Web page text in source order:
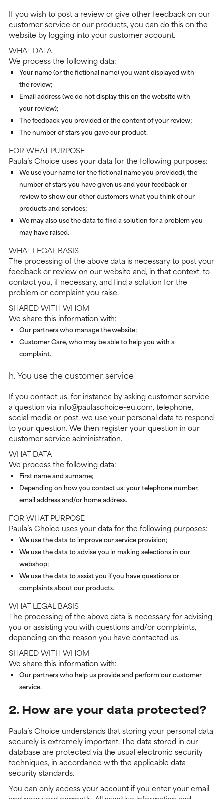
If you wish to post a review or give other feedback on our
customer service or our products, you can do this on the
website by logging into your customer account.
WHAT DATA
We process the following data:
Your name (or the fictional name) you want displayed with
the review;
Email address (we do not display this on the website with
your review);
The feedback you provided or the content of your review;
The number of stars you gave our product.
FOR WHAT PURPOSE
Paula’s Choice uses your data for the following purposes:
We use your name (or the fictional name you provided), the
number of stars you have given us and your feedback or
review to show our other customers what you think of our
products and services;
We may also use the data to find a solution for a problem you
may have raised.
WHAT LEGAL BASIS
The processing of the above data is necessary to post your
feedback or review on our website and, in that context, to
contact you, if necessary, and find a solution for the
problem or complaint you raise.
SHARED WITH WHOM
We share this information with:
Our partners who manage the website;
Customer Care, who may be able to help you with a
complaint.
h. You use the customer service
If you contact us, for instance by asking customer service
a question via info@paulaschoice-eu.com, telephone,
social media or post, we use your personal data to respond
to your question. We then register your question in our
customer service administration.
WHAT DATA
We process the following data:
First name and surname;
Depending on how you contact us: your telephone number,
email address and/or home address.
FOR WHAT PURPOSE
Paula’s Choice uses your data for the following purposes:
We use the data to improve our service provision;
We use the data to advise you in making selections in our
webshop;
We use the data to assist you if you have questions or
complaints about our products.
WHAT LEGAL BASIS
The processing of the above data is necessary for advising
you or assisting you with questions and/or complaints,
depending on the reason you have contacted us.
SHARED WITH WHOM
We share this information with:
Our partners who help us provide and perform our customer
service.
2. How are your data protected?
Paula’s Choice understands that storing your personal data
securely is extremely important. The data stored in our
database are protected via the usual electronic security
techniques, in accordance with the applicable data
security standards.
You can only access your account if you enter your email